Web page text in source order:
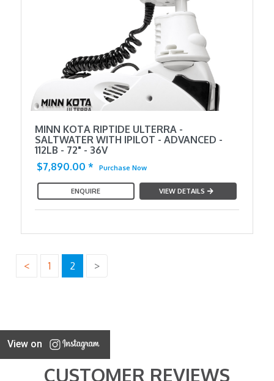
MINN KOTA RIPTIDE ULTERRA -
SALTWATER WITH IPILOT - ADVANCED -
112LB - 72" - 36V
$7,890.00 * Purchase Now
ENQUIRE VIEW DETAILS
< 1 2 >
View on
CUSTOMER REVIEWS